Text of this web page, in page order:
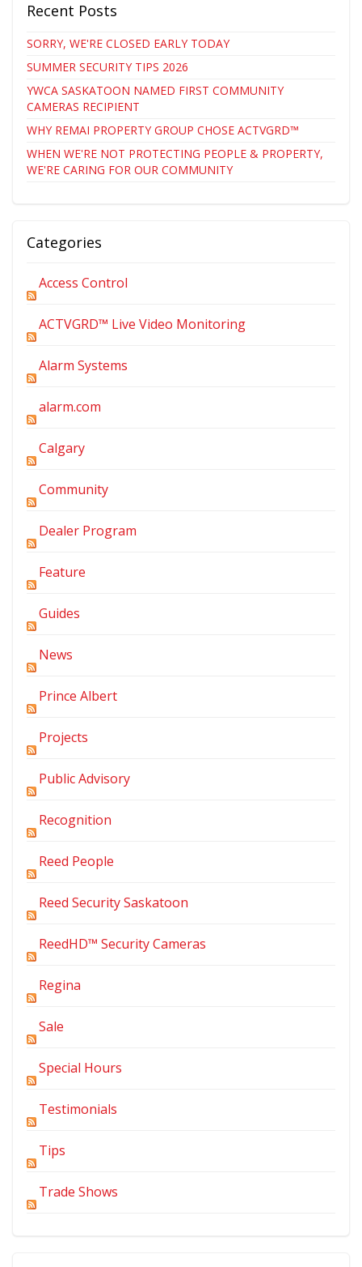
Recent Posts
SORRY, WE'RE CLOSED EARLY TODAY
SUMMER SECURITY TIPS 2026
YWCA SASKATOON NAMED FIRST COMMUNITY
CAMERAS RECIPIENT
WHY REMAI PROPERTY GROUP CHOSE ACTVGRD™
WHEN WE'RE NOT PROTECTING PEOPLE & PROPERTY,
WE'RE CARING FOR OUR COMMUNITY
Categories
Access Control
ACTVGRD™ Live Video Monitoring
Alarm Systems
alarm.com
Calgary
Community
Dealer Program
Feature
Guides
News
Prince Albert
Projects
Public Advisory
Recognition
Reed People
Reed Security Saskatoon
ReedHD™ Security Cameras
Regina
Sale
Special Hours
Testimonials
Tips
Trade Shows